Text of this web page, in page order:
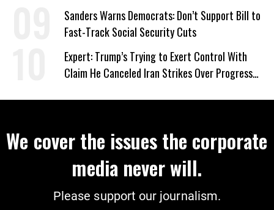
Sanders Warns Democrats: Don’t Support Bill to
Fast-Track Social Security Cuts
Expert: Trump’s Trying to Exert Control With
Claim He Canceled Iran Strikes Over Progress
We cover the issues the corporate
media never will.
Please support our journalism.